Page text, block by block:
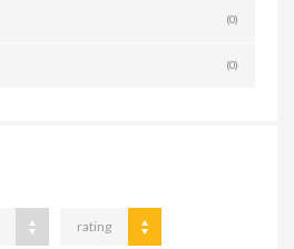
(0)
(0)
rating